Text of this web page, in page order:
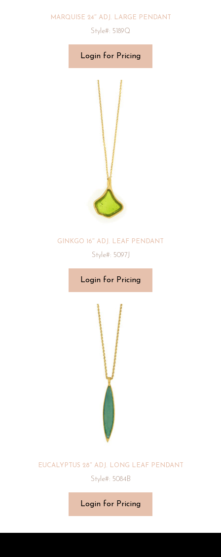
MARQUISE 24″ ADJ. LARGE PENDANT
Style#: 5189Q
Login for Pricing
GINKGO 16″ ADJ. LEAF PENDANT
Style#: 5097J
Login for Pricing
EUCALYPTUS 28″ ADJ. LONG LEAF PENDANT
Style#: 5084B
Login for Pricing